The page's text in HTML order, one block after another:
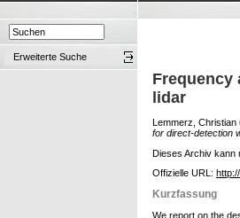
Erweiterte Suche
Frequency
lidar
Lemmerz, Christian
for direct-detection
Dieses Archiv kann
Offizielle URL:
Kurzfassung
We report on the